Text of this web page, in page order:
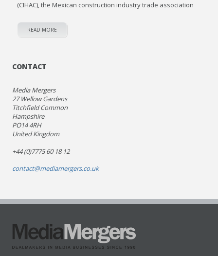
(CIHAC), the Mexican construction industry trade association
READ MORE
CONTACT
Media Mergers
27 Wellow Gardens
Titchfield Common
Hampshire
PO14 4RH
United Kingdom
+44 (0)7775 60 18 12
contact@mediamergers.co.uk